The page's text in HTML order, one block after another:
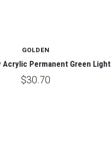
GOLDEN
Acrylic Permanent Green Light
$30.70